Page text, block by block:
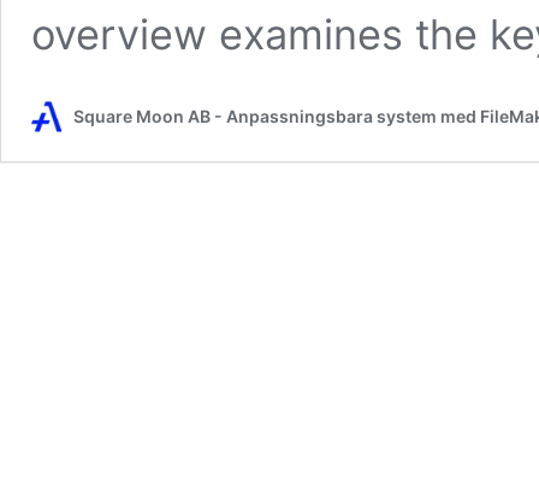
overview examines the
Square Moon AB - Anpassningsbara system med